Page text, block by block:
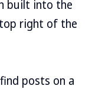
built into the
right of the
posts on a